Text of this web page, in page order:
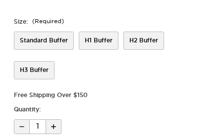
Size: (Required)
Standard Buffer H1 Buffer H2 Buffer
H3 Buffer
Free Shipping Over $150
Quantity:
Decrease
Quantity
Increase
Quantity